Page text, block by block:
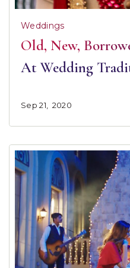
Weddings
Old, New,
At Wedding
Sep 21, 2020